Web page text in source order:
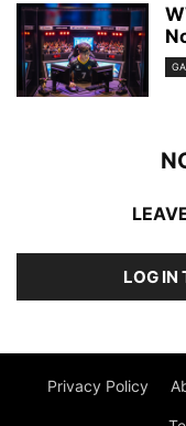
LOG IN
Privacy Policy